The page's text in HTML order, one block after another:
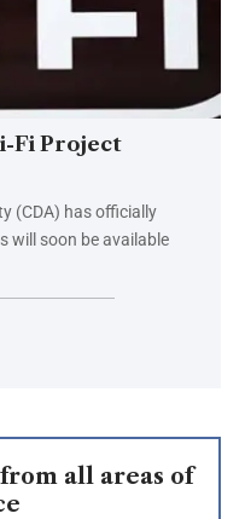
Fi Project
(CDA) has officially
will soon be available
all areas of